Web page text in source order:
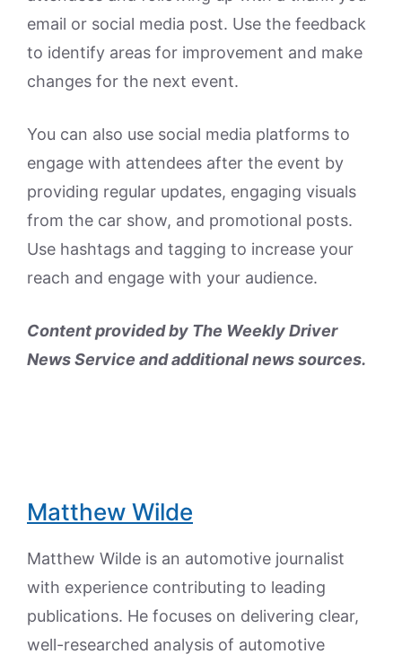
email or social media post. Use the feedback
to identify areas for improvement and make
changes for the next event.
You can also use social media platforms to
engage with attendees after the event by
providing regular updates, engaging visuals
from the car show, and promotional posts.
Use hashtags and tagging to increase your
reach and engage with your audience.
Content provided by The Weekly Driver
News Service and additional news sources.
Matthew Wilde
Matthew Wilde is an automotive journalist
with experience contributing to leading
publications. He focuses on delivering clear,
well-researched analysis of automotive